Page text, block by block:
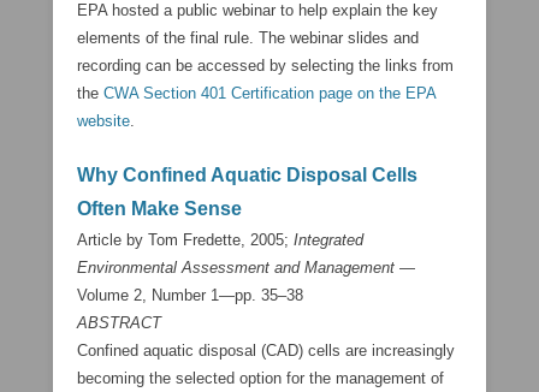
EPA hosted a public webinar to help explain the key
elements of the final rule. The webinar slides and
recording can be accessed by selecting the links from
the CWA Section 401 Certification page on the EPA
website.
Why Confined Aquatic Disposal Cells
Often Make Sense
Article by Tom Fredette, 2005; Integrated
Environmental Assessment and Management —
Volume 2, Number 1—pp. 35–38
ABSTRACT
Confined aquatic disposal (CAD) cells are increasingly
becoming the selected option for the management of